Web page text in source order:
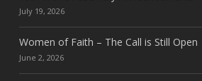
July 19, 2026
Women of Faith – The Call is Still Open
June 2, 2026